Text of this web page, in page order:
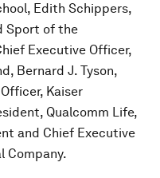
Edith Schippers,
Sport of the
Executive Officer,
Bernard J. Tyson,
Kaiser
Qualcomm Life,
and Chief Executive
Company.